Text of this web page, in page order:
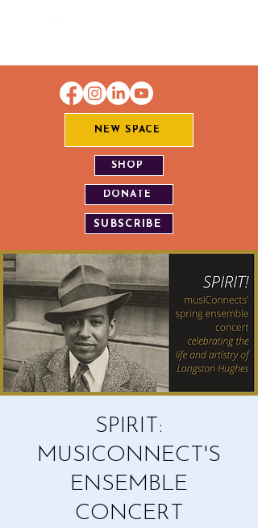
NEW SPACE
SHOP
DONATE
SUBSCRIBE
SPIRIT:
MUSICONNECT'S
ENSEMBLE
CONCERT